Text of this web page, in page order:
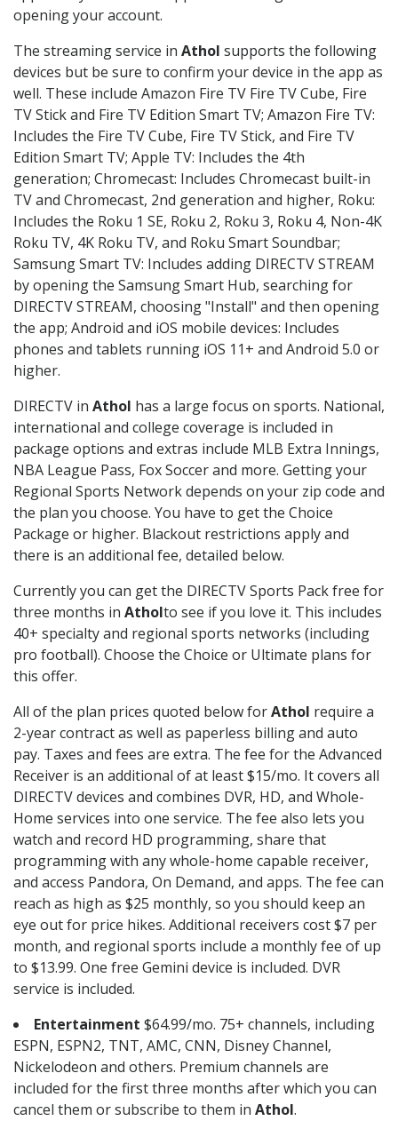
opening your account.
The streaming service in Athol supports the following
devices but be sure to confirm your device in the app as
well. These include Amazon Fire TV Fire TV Cube, Fire
TV Stick and Fire TV Edition Smart TV; Amazon Fire TV:
Includes the Fire TV Cube, Fire TV Stick, and Fire TV
Edition Smart TV; Apple TV: Includes the 4th
generation; Chromecast: Includes Chromecast built-in
TV and Chromecast, 2nd generation and higher, Roku:
Includes the Roku 1 SE, Roku 2, Roku 3, Roku 4, Non-4K
Roku TV, 4K Roku TV, and Roku Smart Soundbar;
Samsung Smart TV: Includes adding DIRECTV STREAM
by opening the Samsung Smart Hub, searching for
DIRECTV STREAM, choosing "Install" and then opening
the app; Android and iOS mobile devices: Includes
phones and tablets running iOS 11+ and Android 5.0 or
higher.
DIRECTV in Athol has a large focus on sports. National,
international and college coverage is included in
package options and extras include MLB Extra Innings,
NBA League Pass, Fox Soccer and more. Getting your
Regional Sports Network depends on your zip code and
the plan you choose. You have to get the Choice
Package or higher. Blackout restrictions apply and
there is an additional fee, detailed below.
Currently you can get the DIRECTV Sports Pack free for
three months in Atholto see if you love it. This includes
40+ specialty and regional sports networks (including
pro football). Choose the Choice or Ultimate plans for
this offer.
All of the plan prices quoted below forAthol require a
2-year contract as well as paperless billing and auto
pay. Taxes and fees are extra. The fee for the Advanced
Receiver is an additional of at least $15/mo. It covers all
DIRECTV devices and combines DVR, HD, and Whole-
Home services into one service. The fee also lets you
watch and record HD programming, share that
programming with any whole-home capable receiver,
and access Pandora, On Demand, and apps. The fee can
reach as high as $25 monthly, so you should keep an
eye out for price hikes. Additional receivers cost $7 per
month, and regional sports include a monthly fee of up
to $13.99. One free Gemini device is included. DVR
service is included.
Entertainment $64.99/mo. 75+ channels, including
ESPN, ESPN2, TNT, AMC, CNN, Disney Channel,
Nickelodeon and others. Premium channels are
included for the first three months after which you can
cancel them or subscribe to them in Athol.